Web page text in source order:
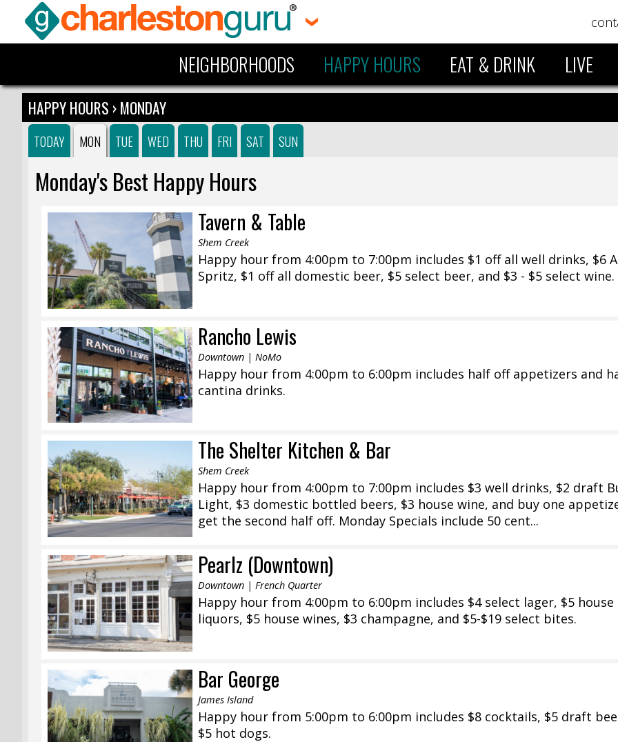
NEIGHBORHOODS HAPPY HOURS EAT & DRINK LIVE
HAPPY HOURS › MONDAY
TODAY MON TUE WED THU FRI SAT SUN
Monday's Best Happy Hours
Tavern & Table
Shem Creek
Happy hour from 4:00pm to 7:00pm includes $1 off all well drinks, $6
Spritz, $1 off all domestic beer, $5 select beer, and $3 - $5 select wine.
Rancho Lewis
Downtown | NoMo
Happy hour from 4:00pm to 6:00pm includes half off appetizers and
cantina drinks.
The Shelter Kitchen & Bar
Shem Creek
Happy hour from 4:00pm to 7:00pm includes $3 well drinks, $2 draft
Light, $3 domestic bottled beers, $3 house wine, and buy one
get the second half off. Monday Specials include 50 cent...
Pearlz (Downtown)
Downtown | French Quarter
Happy hour from 4:00pm to 6:00pm includes $4 select lager, $5 house
liquors, $5 house wines, $3 champagne, and $5-$19 select bites.
Bar George
James Island
Happy hour from 5:00pm to 6:00pm includes $8 cocktails, $5 draft
$5 hot dogs.